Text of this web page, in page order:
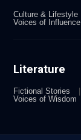
Culture & Lifestyle
Voices of Influence
Literature
Fictional Stories
Voices of Wisdom